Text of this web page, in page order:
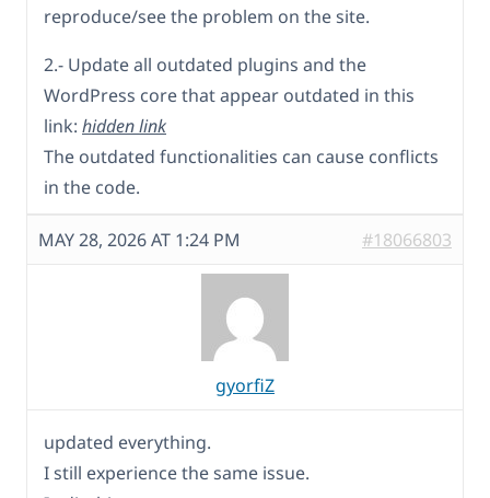
reproduce/see the problem on the site.
2.- Update all outdated plugins and the
WordPress core that appear outdated in this
link: hidden link
The outdated functionalities can cause conflicts
in the code.
MAY 28, 2026 AT 1:24 PM #18066803
gyorfiZ
updated everything.
I still experience the same issue.